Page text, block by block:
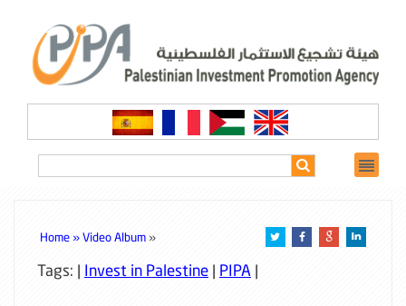
Home »Video Album »
Tags: | Invest in Palestine | PIPA |